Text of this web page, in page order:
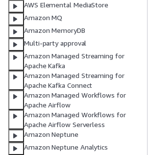
AWS Elemental MediaStore
Amazon MQ
Amazon MemoryDB
Multi-party approval
Amazon Managed Streaming for
Apache Kafka
Amazon Managed Streaming for
Apache Kafka Connect
Amazon Managed Workflows for
Apache Airflow
Amazon Managed Workflows for
Apache Airflow Serverless
Amazon Neptune
Amazon Neptune Analytics